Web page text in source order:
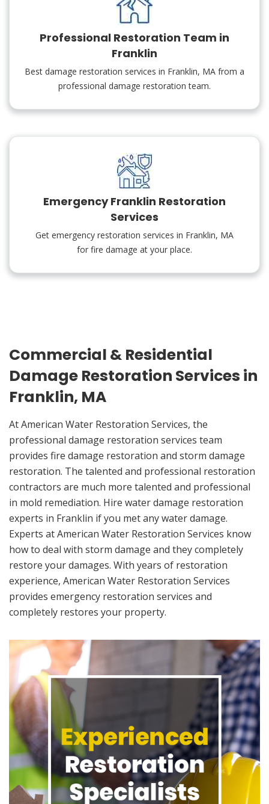
Professional Restoration Team in
Franklin
Best damage restoration services in Franklin, MA from a
professional damage restoration team.
Emergency Franklin Restoration
Services
Get emergency restoration services in Franklin, MA
for fire damage at your place.
Commercial & Residential
Damage Restoration Services in
Franklin, MA
At American Water Restoration Services, the
professional damage restoration services team
provides fire damage restoration and storm damage
restoration. The talented and professional restoration
contractors are much more talented and professional
in mold remediation. Hire water damage restoration
experts in Franklin if you met any water damage.
Experts at American Water Restoration Services know
how to deal with storm damage and they completely
restore your damages. With years of restoration
experience, American Water Restoration Services
provides emergency restoration services and
completely restores your property.